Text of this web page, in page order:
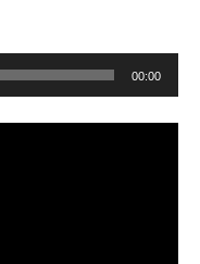
00:00